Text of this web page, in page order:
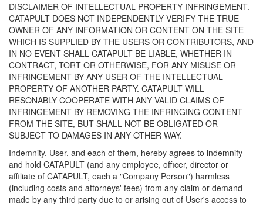
DISCLAIMER OF INTELLECTUAL PROPERTY INFRINGEMENT.
CATAPULT DOES NOT INDEPENDENTLY VERIFY THE TRUE
OWNER OF ANY INFORMATION OR CONTENT ON THE SITE
WHICH IS SUPPLIED BY THE USERS OR CONTRIBUTORS, AND
IN NO EVENT SHALL CATAPULT BE LIABLE, WHETHER IN
CONTRACT, TORT OR OTHERWISE, FOR ANY MISUSE OR
INFRINGEMENT BY ANY USER OF THE INTELLECTUAL
PROPERTY OF ANOTHER PARTY. CATAPULT WILL
RESONABLY COOPERATE WITH ANY VALID CLAIMS OF
INFRINGEMENT BY REMOVING THE INFRINGING CONTENT
FROM THE SITE, BUT SHALL NOT BE OBLIGATED OR
SUBJECT TO DAMAGES IN ANY OTHER WAY.
Indemnity. User, and each of them, hereby agrees to indemnify
and hold CATAPULT (and any employee, officer, director or
affiliate of CATAPULT, each a "Company Person") harmless
(including costs and attorneys' fees) from any claim or demand
made by any third party due to or arising out of User's access to